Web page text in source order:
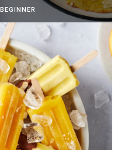
BEGINNER